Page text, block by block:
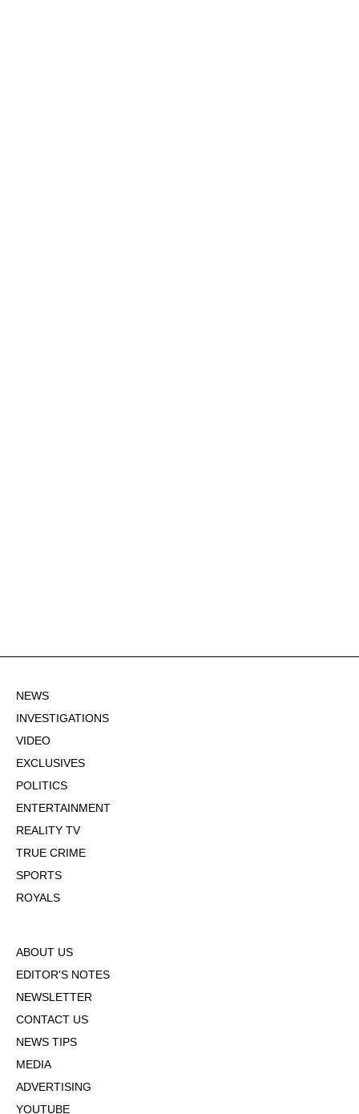
NEWS
INVESTIGATIONS
VIDEO
EXCLUSIVES
POLITICS
ENTERTAINMENT
REALITY TV
TRUE CRIME
SPORTS
ROYALS
ABOUT US
EDITOR'S NOTES
NEWSLETTER
CONTACT US
NEWS TIPS
MEDIA
ADVERTISING
YOUTUBE